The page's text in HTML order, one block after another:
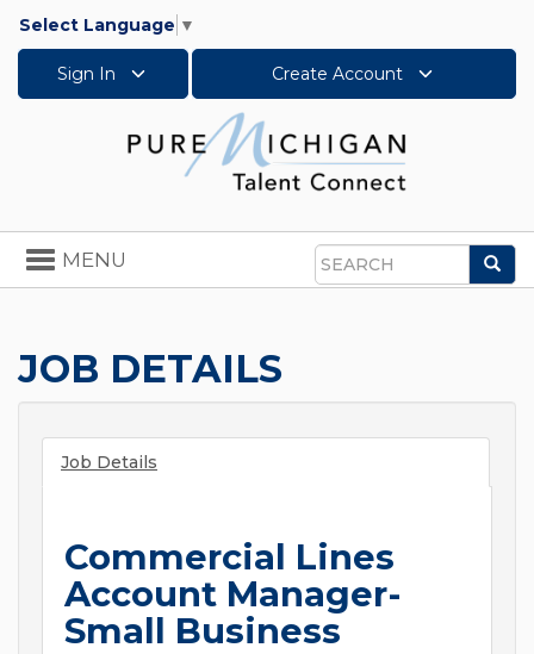
Select Language ▼
Sign In Create Account
Search
Toggle
navigation
MENU
JOB DETAILS
Job Details
Commercial Lines
Account Manager-
Small Business